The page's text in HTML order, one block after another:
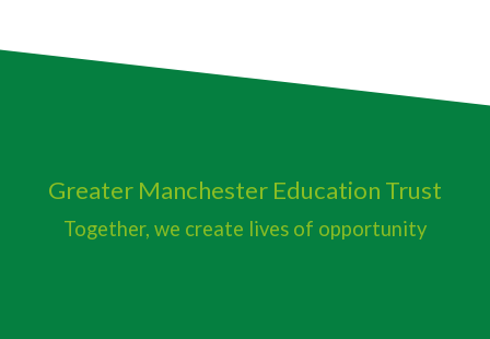
Greater Manchester Education Trust
Together, we create lives of opportunity